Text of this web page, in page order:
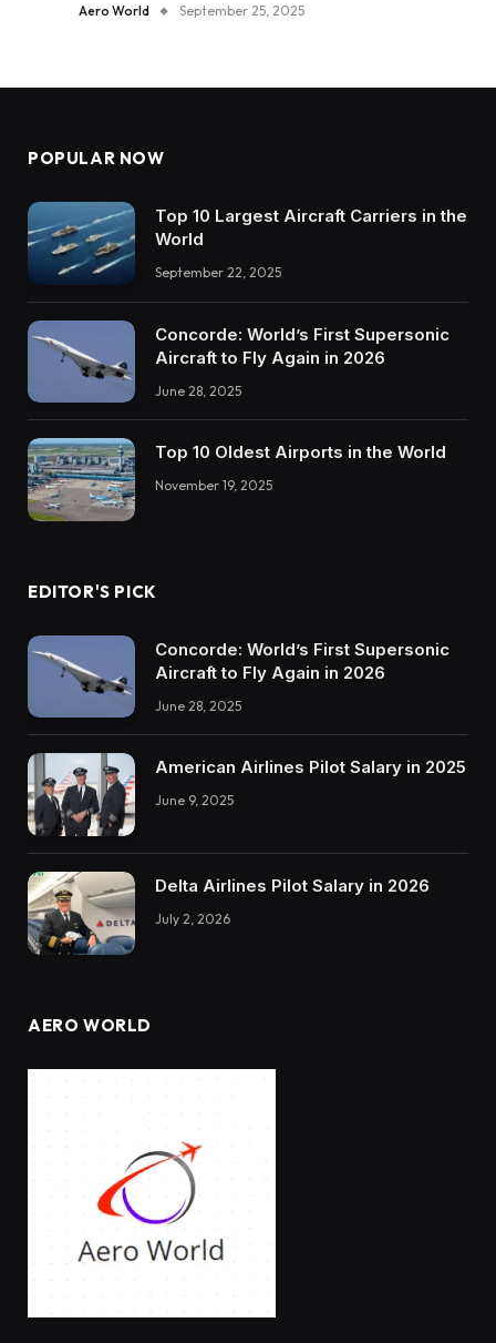
Aero World September 25, 2025
POPULAR NOW
Top 10 Largest Aircraft Carriers in the
World
September 22, 2025
Concorde: World’s First Supersonic
Aircraft to Fly Again in 2026
June 28, 2025
Top 10 Oldest Airports in the World
November 19, 2025
EDITOR'S PICK
Concorde: World’s First Supersonic
Aircraft to Fly Again in 2026
June 28, 2025
American Airlines Pilot Salary in 2025
June 9, 2025
Delta Airlines Pilot Salary in 2026
July 2, 2026
AERO WORLD